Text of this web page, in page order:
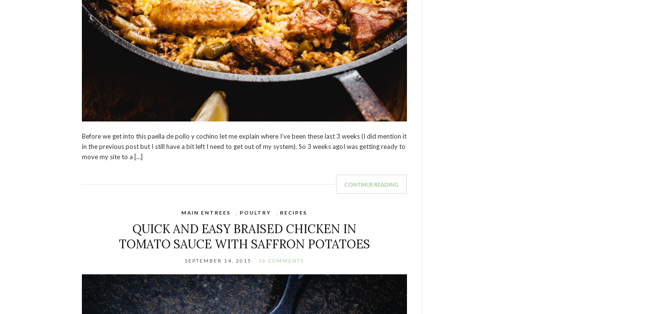
Before we get into this paella de pollo y cochino let me explain where I’ve been these last 3 weeks (I did mention it
in the previous post but I still have a bit left I need to get out of my system). So 3 weeks agoI was getting ready to
move my site to a […]
CONTINUE READING
MAIN ENTREES ,POULTRY ,RECIPES
QUICK AND EASY BRAISED CHICKEN IN
TOMATO SAUCE WITH SAFFRON POTATOES
SEPTEMBER 14, 2015 16 COMMENTS